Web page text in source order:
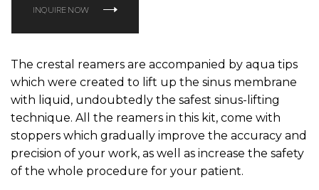
INQUIRE NOW
The crestal reamers are accompanied by aqua tips
which were created to lift up the sinus membrane
with liquid, undoubtedly the safest sinus-lifting
technique. All the reamers in this kit, come with
stoppers which gradually improve the accuracy and
precision of your work, as well as increase the safety
of the whole procedure for your patient.